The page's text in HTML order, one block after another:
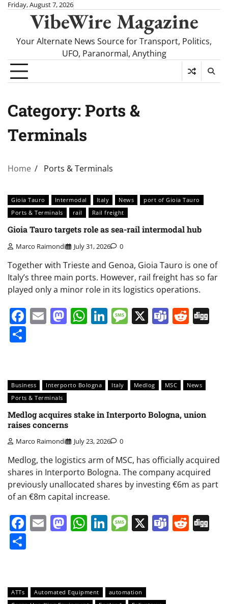
SkipFriday, August 7, 2026
VibeWire Magazine
Your Alternate News Source for Transport, Politics,
UFO, Paranormal, Anything
Category: Ports &
Terminals
Home Ports & Terminals
Gioia Tauro Intermodal Italy News
port of Gioia Tauro
Ports & Terminals
rail Rail freight
Gioia Tauro targets role as sea-rail intermodal hub
Marco Raimondi July 31, 2026 0
Together with Trieste and Genoa, Gioia Tauro is one of
Italy’s three main ports. However, rail freight has so far
played only a minor role in its logistics operations.
Facebook
EmailMastodon
WhatsApp
LinkedIn
Message
X Teams
Business Interporto Bologna Italy Medlog MSC
News
Ports & Terminals
Medlog acquires stake in Interporto Bologna, union
raises concerns
Marco Raimondi July 23, 2026 0
Medlog, the logistics arm of MSC, has officially acquired
shares in Interporto Bologna. The company acquired
previously unallocated shares by investing €6m as part
of an €8m capital increase.
Facebook
EmailMastodon
WhatsApp
LinkedIn
Message
X Teams
ATTs Automated Equipment
automation